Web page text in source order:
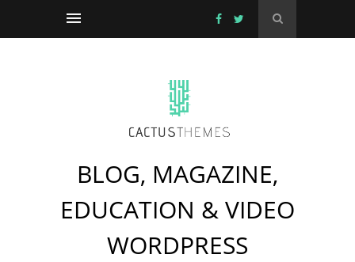
BLOG, MAGAZINE,
EDUCATION & VIDEO
WORDPRESS